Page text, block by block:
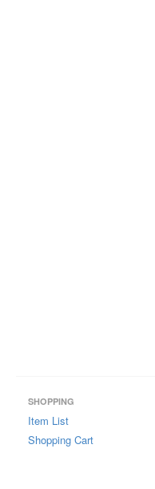
SHOPPING
Item List
Shopping Cart